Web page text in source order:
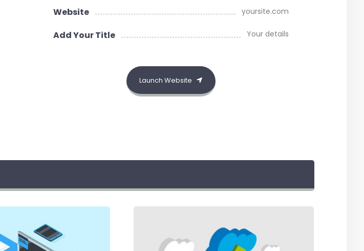
Website yoursite.com
Add Your Title Your details
Launch Website